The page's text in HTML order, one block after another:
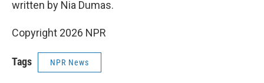
written by Nia Dumas.
Copyright 2026 NPR
Tags NPR News